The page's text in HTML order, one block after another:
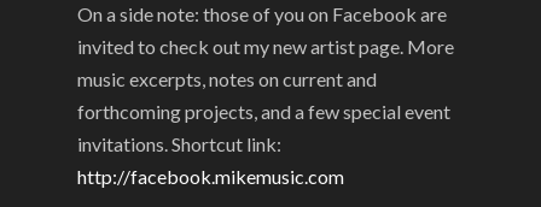
On a side note: those of you on Facebook are
invited to check out my new artist page. More
music excerpts, notes on current and
forthcoming projects, and a few special event
invitations. Shortcut link:
http://facebook.mikemusic.com